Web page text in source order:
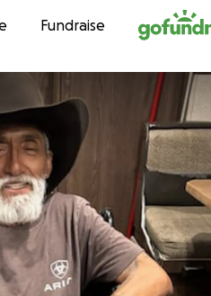
contentFundraise